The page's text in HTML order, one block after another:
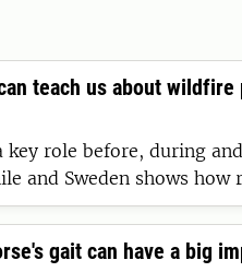
teach us about wildfire
key role before, during
and Sweden shows how
wildfires, respond when
Learning from them is
wildfires.
gait can have a big